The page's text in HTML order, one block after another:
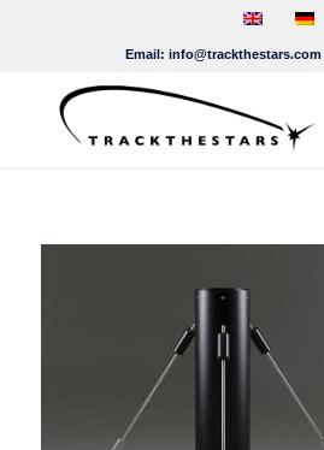
Email: info@trackthestars.com